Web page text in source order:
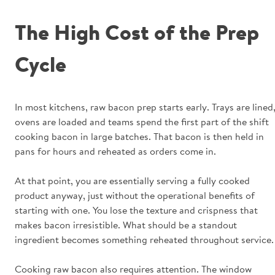
The High Cost of the Prep
Cycle
In most kitchens, raw bacon prep starts early. Trays are lined,
ovens are loaded and teams spend the first part of the shift
cooking bacon in large batches. That bacon is then held in
pans for hours and reheated as orders come in.
At that point, you are essentially serving a fully cooked
product anyway, just without the operational benefits of
starting with one. You lose the texture and crispness that
makes bacon irresistible. What should be a standout
ingredient becomes something reheated throughout service.
Cooking raw bacon also requires attention. The window